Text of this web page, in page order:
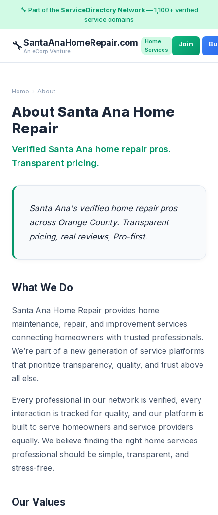
🔧 Part of the ServiceDirectory Network— 1,100+ verified
service domains
🔧SantaAnaHomeRepair.com
An eCorp Venture
Home
Services
Join
Home › About
About Santa Ana Home
Repair
Verified Santa Ana home repair pros.
Transparent pricing.
Santa Ana's verified home repair pros
across Orange County. Transparent
pricing, real reviews, Pro-first.
What We Do
Santa Ana Home Repair provides home
maintenance, repair, and improvement services
connecting homeowners with trusted professionals.
We’re part of a new generation of service platforms
that prioritize transparency, quality, and trust above
all else.
Every professional in our network is verified, every
interaction is tracked for quality, and our platform is
built to serve homeowners and service providers
equally. We believe finding the right home services
professional should be simple, transparent, and
stress-free.
Our Values